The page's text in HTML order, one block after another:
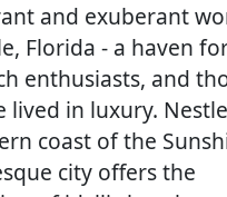
and exuberant
Florida - a haven
enthusiasts, and
lived in luxury.
coast of the
city offers the